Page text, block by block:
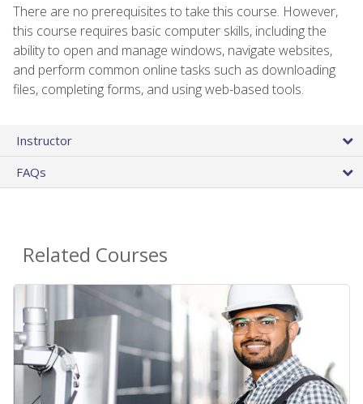
There are no prerequisites to take this course. However,
this course requires basic computer skills, including the
ability to open and manage windows, navigate websites,
and perform common online tasks such as downloading
files, completing forms, and using web-based tools.
Instructor
FAQs
Related Courses